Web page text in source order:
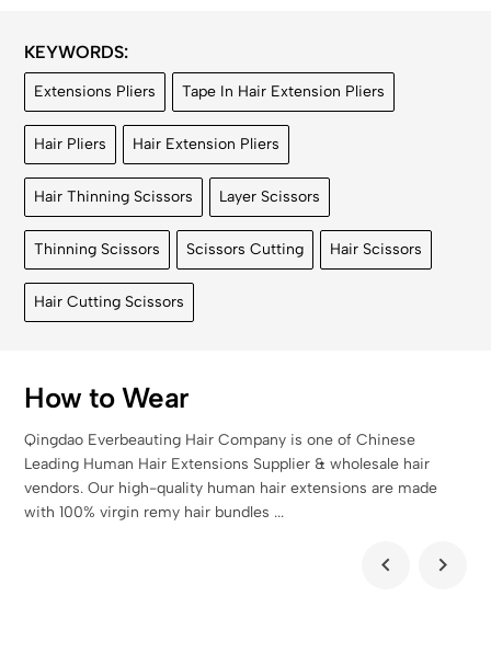
KEYWORDS:
Extensions Pliers Tape In Hair Extension Pliers
Hair Pliers Hair Extension Pliers
Hair Thinning Scissors Layer Scissors
Thinning Scissors Scissors Cutting Hair Scissors
Hair Cutting Scissors
How to Wear
Qingdao Everbeauting Hair Company is one of Chinese
Leading Human Hair Extensions Supplier & wholesale hair
vendors. Our high-quality human hair extensions are made
with 100% virgin remy hair bundles ...